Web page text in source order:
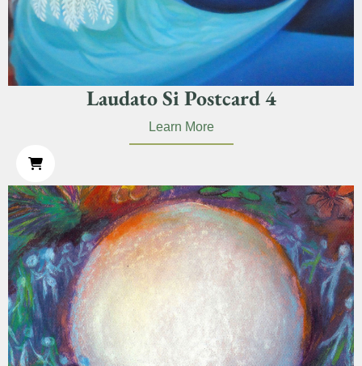
Laudato Si Postcard 4
Learn More